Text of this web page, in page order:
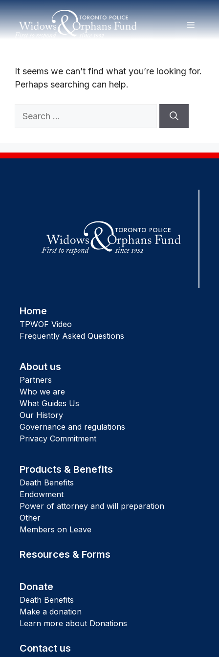
Skip
to
content
MENU
Nothing Found
It seems we can’t find what you’re looking for.
Perhaps searching can help.
Home
TPWOF Video
Frequently Asked Questions
About us
Partners
Who we are
What Guides Us
Our History
Governance and regulations
Privacy Commitment
Products & Benefits
Death Benefits
Endowment
Power of attorney and will preparation
Other
Members on Leave
Resources & Forms
Donate
Death Benefits
Make a donation
Learn more about Donations
Contact us